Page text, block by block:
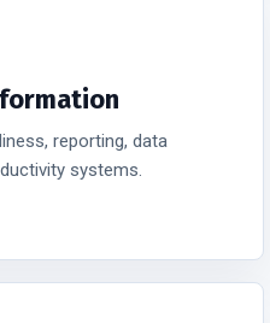
reporting, data
systems.